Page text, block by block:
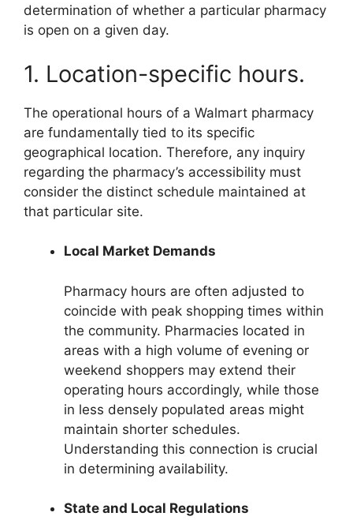
determination of whether a particular pharmacy
is open on a given day.
1. Location-specific hours.
The operational hours of a Walmart pharmacy
are fundamentally tied to its specific
geographical location. Therefore, any inquiry
regarding the pharmacy’s accessibility must
consider the distinct schedule maintained at
that particular site.
Local Market Demands
Pharmacy hours are often adjusted to
coincide with peak shopping times within
the community. Pharmacies located in
areas with a high volume of evening or
weekend shoppers may extend their
operating hours accordingly, while those
in less densely populated areas might
maintain shorter schedules.
Understanding this connection is crucial
in determining availability.
State and Local Regulations